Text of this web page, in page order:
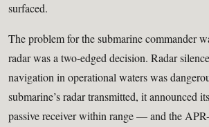
surfaced.
The problem for the submarine commander
radar was a two-edged decision. Radar
navigation in operational waters was
submarine’s radar transmitted, it announced
passive receiver within range — and the